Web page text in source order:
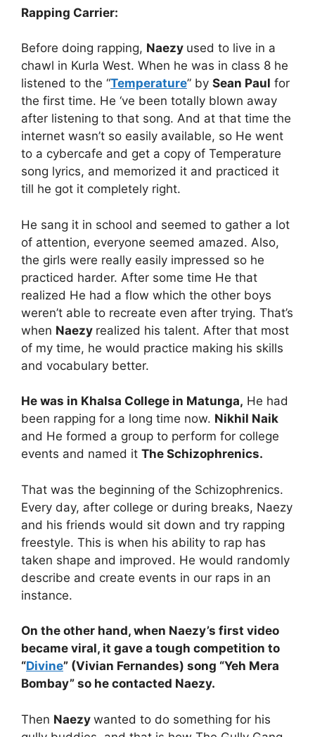
Rapping Carrier:
Before doing rapping, Naezy used to live in a
chawl in Kurla West. When he was in class 8 he
listened to the “Temperature” by Sean Paul for
the first time. He ‘ve been totally blown away
after listening to that song. And at that time the
internet wasn’t so easily available, so He went
to a cybercafe and get a copy of Temperature
song lyrics, and memorized it and practiced it
till he got it completely right.
He sang it in school and seemed to gather a lot
of attention, everyone seemed amazed. Also,
the girls were really easily impressed so he
practiced harder. After some time He that
realized He had a flow which the other boys
weren’t able to recreate even after trying. That’s
when Naezy realized his talent. After that most
of my time, he would practice making his skills
and vocabulary better.
He was in Khalsa College in Matunga, He had
been rapping for a long time now. Nikhil Naik
and He formed a group to perform for college
events and named it The Schizophrenics.
That was the beginning of the Schizophrenics.
Every day, after college or during breaks, Naezy
and his friends would sit down and try rapping
freestyle. This is when his ability to rap has
taken shape and improved. He would randomly
describe and create events in our raps in an
instance.
On the other hand, when Naezy’s first video
became viral, it gave a tough competition to
“Divine” (Vivian Fernandes) song “Yeh Mera
Bombay” so he contacted Naezy.
Then Naezy wanted to do something for his